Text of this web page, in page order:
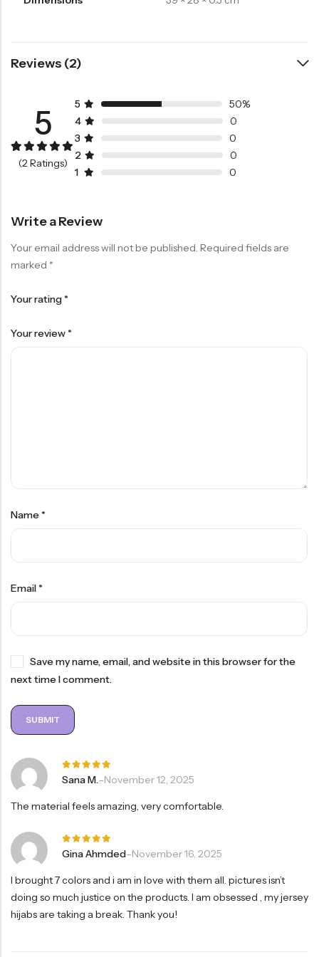
Reviews (2)
5
Rated
5.00
out of 5
(2 Ratings)
5
50%
4
0
3
0
2
0
1
0
Write a Review
Your email address will not be published. Required fields are
marked *
Your rating*
Your review*
Name*
Email*
Save my name, email, and website in this browser for the
next time I comment.
Rated5
out of 5
Sana M.–November 12, 2025
The material feels amazing, very comfortable.
Rated5
out of 5
Gina Ahmded–November 16, 2025
I brought 7 colors and i am in love with them all. pictures isn’t
doing so much justice on the products. I am obsessed , my jersey
hijabs are taking a break. Thank you!